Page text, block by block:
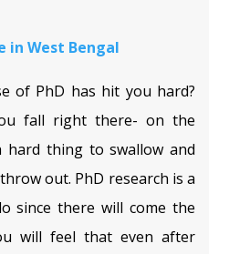
in West Bengal
of PhD has hit you hard?
fall right there- on the
hard thing to swallow and
out. PhD research is a
since there will come the
will feel that even after